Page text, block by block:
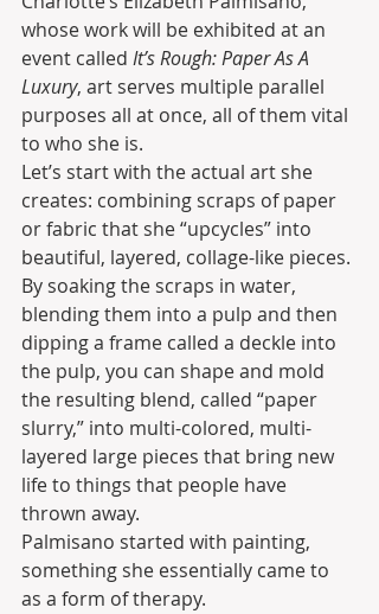
whose work will be exhibited at an
event called It’s Rough: Paper As A
Luxury, art serves multiple parallel
purposes all at once, all of them vital
to who she is.
Let’s start with the actual art she
creates: combining scraps of paper
or fabric that she “upcycles” into
beautiful, layered, collage-like pieces.
By soaking the scraps in water,
blending them into a pulp and then
dipping a frame called a deckle into
the pulp, you can shape and mold
the resulting blend, called “paper
slurry,” into multi-colored, multi-
layered large pieces that bring new
life to things that people have
thrown away.
Palmisano started with painting,
something she essentially came to
as a form of therapy.